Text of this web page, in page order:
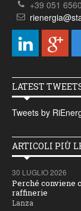
+39 051
LATEST
Tweets by
ARTICOLI PIÙ
30 LUGLIO 2026
Perché conviene
raffinerie
Lanza